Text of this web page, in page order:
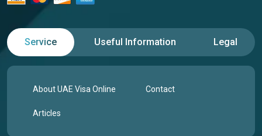
Service Useful Information Legal
About UAE Visa Online Contact
Articles